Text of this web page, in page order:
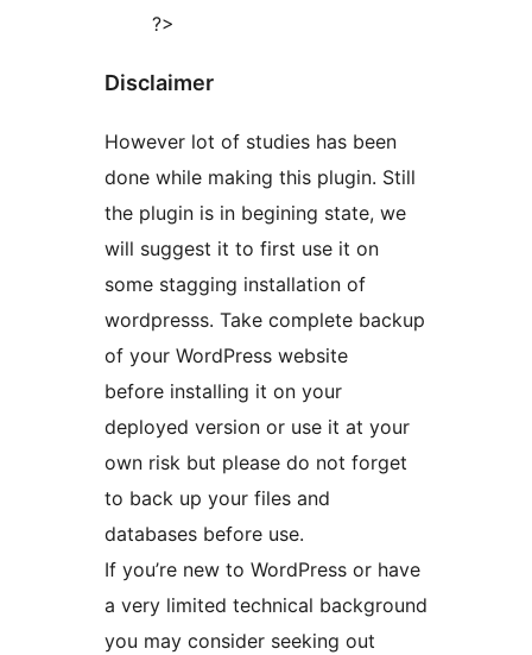
?>
Disclaimer
However lot of studies has been
done while making this plugin. Still
the plugin is in begining state, we
will suggest it to first use it on
some stagging installation of
wordpresss. Take complete backup
of your WordPress website
before installing it on your
deployed version or use it at your
own risk but please do not forget
to back up your files and
databases before use.
If you’re new to WordPress or have
a very limited technical background
you may consider seeking out